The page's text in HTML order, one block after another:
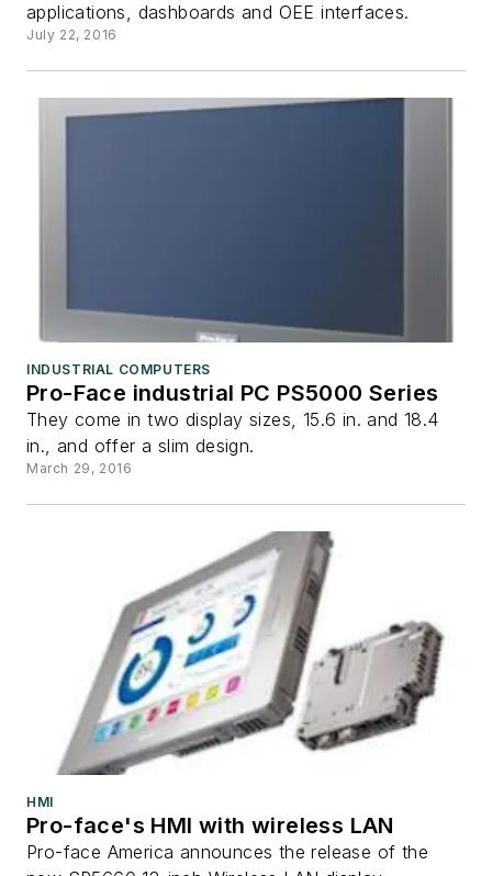
applications, dashboards and OEE interfaces.
July 22, 2016
INDUSTRIAL COMPUTERS
Pro-Face industrial PC PS5000 Series
They come in two display sizes, 15.6 in. and 18.4
in., and offer a slim design.
March 29, 2016
HMI
Pro-face's HMI with wireless LAN
Pro-face America announces the release of the